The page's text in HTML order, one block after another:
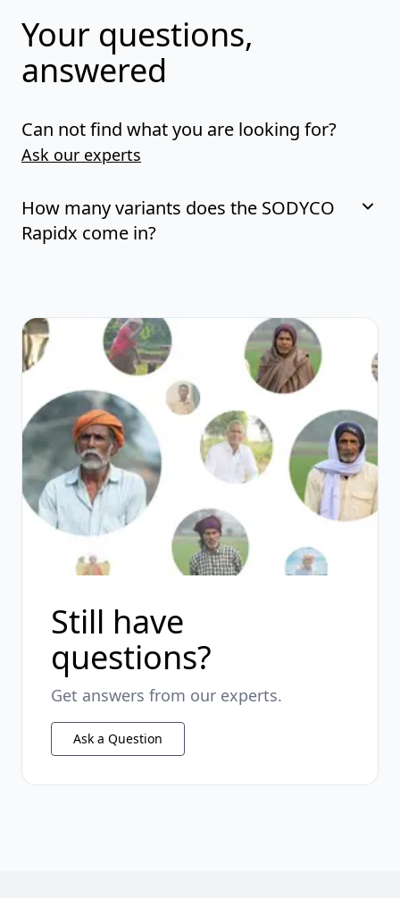
Your questions,
answered
Can not find what you are looking for?
Ask our experts
How many variants does the SODYCO
Rapidx come in?
Still have
questions?
Get answers from our experts.
Ask a Question